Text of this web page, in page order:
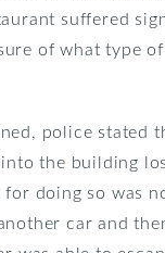
suffered
of what type
police stated
into the building
doing so was
car and